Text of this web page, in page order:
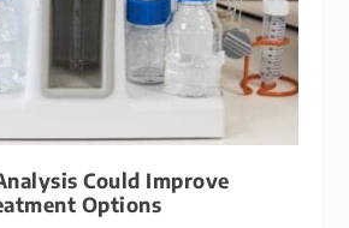
Could Improve
Options